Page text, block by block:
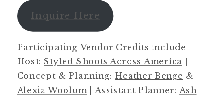
Inquire Here
Participating Vendor Credits include
Host: Styled Shoots Across America
Concept & Planning: Heather Benge &
Alexia Woolum| Assistant Planner: Ash